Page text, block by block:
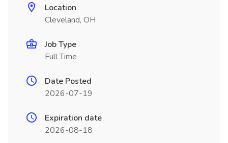
Location
Cleveland, OH
Job Type
Full Time
Date Posted
2026-07-19
Expiration date
2026-08-18